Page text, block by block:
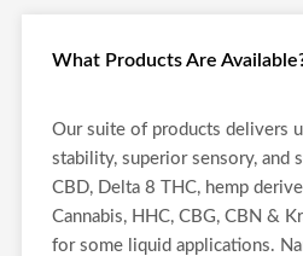
What Products Are
Our suite of products delivers
stability, superior sensory, and
CBD, Delta 8 THC, hemp
Cannabis, HHC, CBG, CBN &
for some liquid applications.